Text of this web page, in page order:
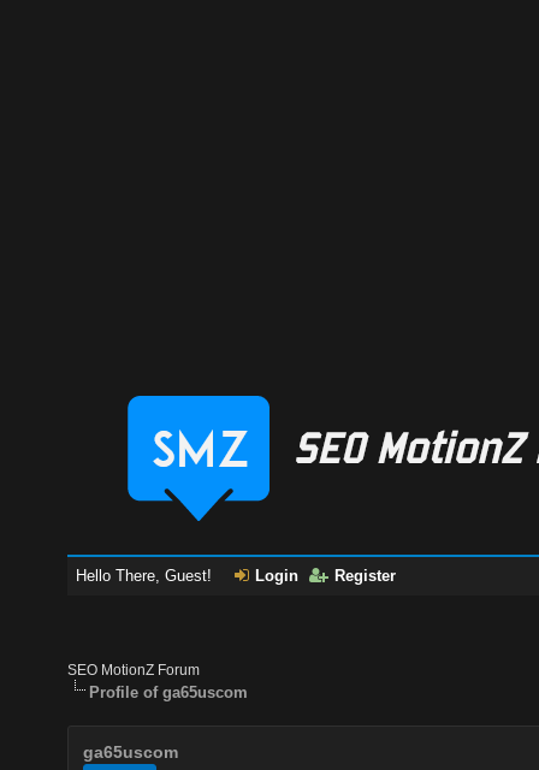
Hello There, Guest! Login Register
SEO MotionZ Forum
Profile of ga65uscom
ga65uscom